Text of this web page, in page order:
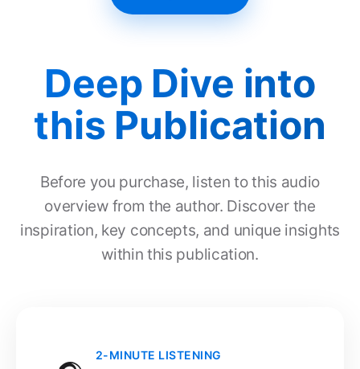
Deep Dive into
this Publication
Before you purchase, listen to this audio
overview from the author. Discover the
inspiration, key concepts, and unique insights
within this publication.
2-MINUTE LISTENING